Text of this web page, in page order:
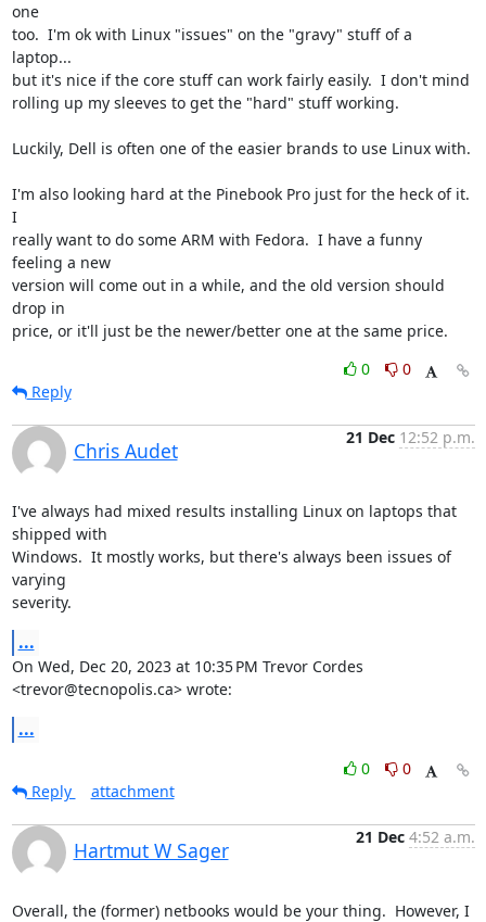
one
too.  I'm ok with Linux "issues" on the "gravy" stuff of a
laptop...
but it's nice if the core stuff can work fairly easily.  I don't mind
rolling up my sleeves to get the "hard" stuff working.
Luckily, Dell is often one of the easier brands to use Linux with.
I'm also looking hard at the Pinebook Pro just for the heck of it.
I
really want to do some ARM with Fedora.  I have a funny
feeling a new
version will come out in a while, and the old version should
drop in
price, or it'll just be the newer/better one at the same price.
0
0
Reply
Chris Audet
21 Dec 12:52 p.m.
I've always had mixed results installing Linux on laptops that
shipped with
Windows.  It mostly works, but there's always been issues of
varying
severity.
...
On Wed, Dec 20, 2023 at 10:35 PM Trevor Cordes
<trevor@tecnopolis.ca> wrote:
...
0
0
Reply
attachment
Hartmut W Sager
21 Dec 4:52 a.m.
Overall, the (former) netbooks would be your thing.  However, I